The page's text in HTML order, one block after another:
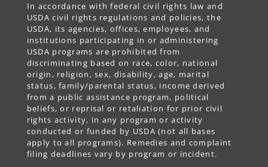
In accordance with federal civil rights law and
USDA civil rights regulations and policies, the
USDA, its agencies, offices, employees, and
institutions participating in or administering
USDA programs are prohibited from
discriminating based on race, color, national
origin, religion, sex, disability, age, marital
status, family/parental status, income derived
from a public assistance program, political
beliefs, or reprisal or retaliation for prior civil
rights activity, in any program or activity
conducted or funded by USDA (not all bases
apply to all programs). Remedies and complaint
filing deadlines vary by program or incident.